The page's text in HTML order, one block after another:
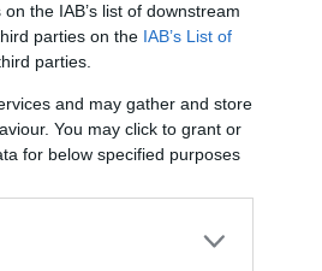
the IAB’s list of downstream
parties on the IAB’s List of
parties.
and may gather and store
You may click to grant or
for below specified purposes